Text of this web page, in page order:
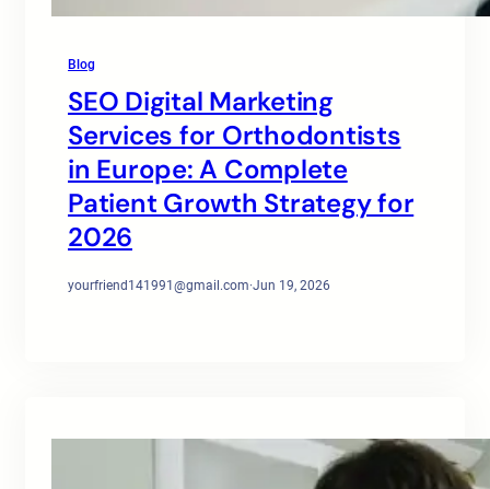
Blog
SEO Digital Marketing
Services for Orthodontists
in Europe: A Complete
Patient Growth Strategy for
2026
yourfriend141991@gmail.com·Jun 19, 2026